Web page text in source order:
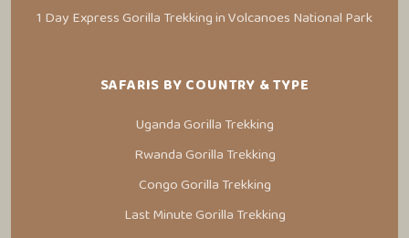
1 Day Express Gorilla Trekking in Volcanoes National Park
SAFARIS BY COUNTRY & TYPE
Uganda Gorilla Trekking
Rwanda Gorilla Trekking
Congo Gorilla Trekking
Last Minute Gorilla Trekking